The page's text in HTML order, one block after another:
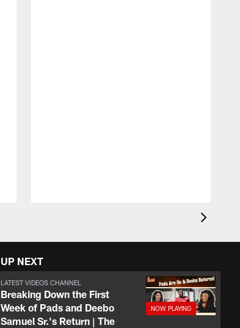
UP NEXT
LATEST VIDEOS CHANNEL
Breaking Down the First
Week of Pads and Deebo
Samuel Sr.'s Return | The